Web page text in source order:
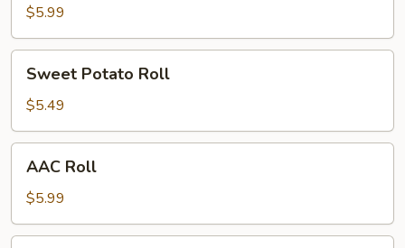
$5.99
Potato
Roll
Sweet Potato Roll
$5.49
Roll
AAC Roll
$5.99